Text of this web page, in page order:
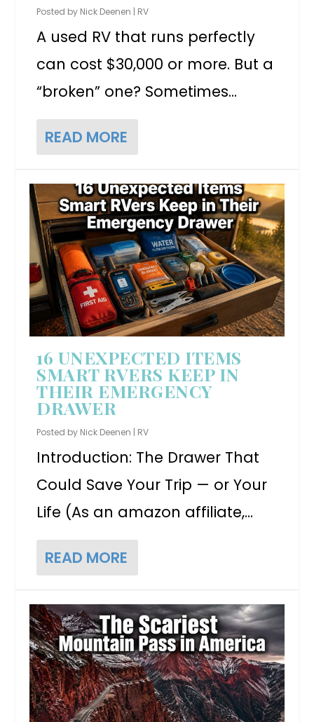
Posted by Nick Deenen | RV
A used RV that runs perfectly
can cost $30,000 or more. But a
“broken” one? Sometimes...
READ MORE
16 UNEXPECTED ITEMS
SMART RVERS KEEP IN
THEIR EMERGENCY
DRAWER
Posted by Nick Deenen | RV
Introduction: The Drawer That
Could Save Your Trip — or Your
Life (As an amazon affiliate,...
READ MORE